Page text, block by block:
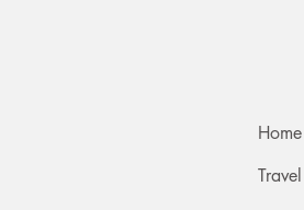
Home